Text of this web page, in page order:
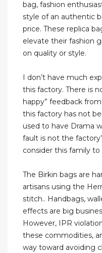
bag, fashion
style of an authentic
price. These replica
elevate their fashion
on quality or style.
I don’t have much
this factory. There is
happy” feedback
this factory has not
used to have Drama
fault is not the
consider this family
The Birkin bags are
artisans using the
stitch.. Handbags,
effects are big
However, IPR
these commodities,
way toward avoiding